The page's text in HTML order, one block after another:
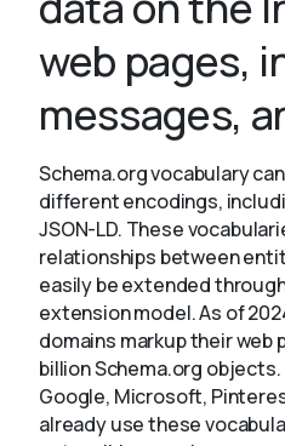
About
web pages,
messages,
Schema.org vocabulary
different encodings,
JSON-LD. These
relationships between
easily be extended
extension model. As of
domains markup their web
billion Schema.org
Google, Microsoft,
already use these